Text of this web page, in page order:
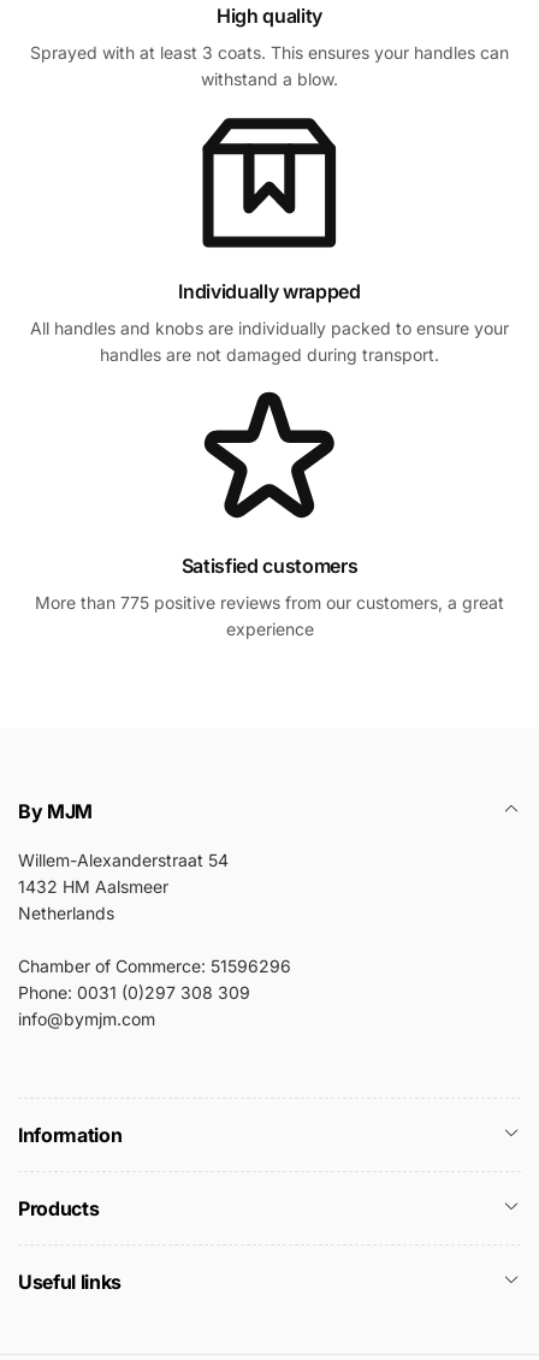
High quality
Sprayed with at least 3 coats. This ensures your handles can
withstand a blow.
Individually wrapped
All handles and knobs are individually packed to ensure your
handles are not damaged during transport.
Satisfied customers
More than 775 positive reviews from our customers, a great
experience
By MJM
Willem-Alexanderstraat 54
1432 HM Aalsmeer
Netherlands
Chamber of Commerce: 51596296
Phone: 0031 (0)297 308 309
info@bymjm.com
Information
Products
Useful links